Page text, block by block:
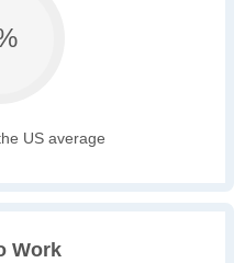
US average
Work